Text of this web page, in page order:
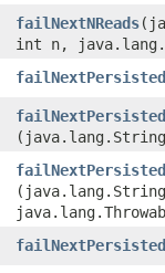
failNextNReads
int n,
failNextPersisted
failNextPersisted
failNextPersisted
failNextPersisted